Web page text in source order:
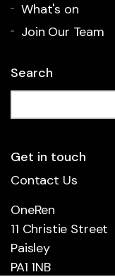
What's on
Join Our Team
Search
Get in touch
Contact Us
OneRen
11 Christie Street
Paisley
PA1 1NB